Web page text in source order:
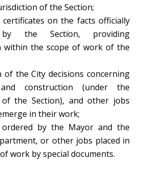
of the Section;
certificates on the facts officially
by the Section, providing
within the scope of work of the
of the City decisions concerning
construction (under the
the Section), and other jobs
in their work;
by the Mayor and the
or other jobs placed in
work by special documents.